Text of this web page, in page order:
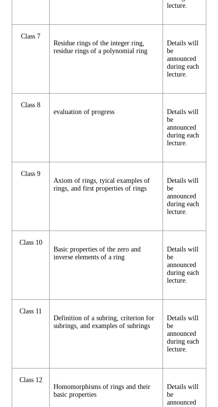
lecture.
Class 7
Residue rings of the integer ring,
residue rings of a polynomial ring
Details will
be
announced
during each
lecture.
Class 8
evaluation of progress
Details will
be
announced
during each
lecture.
Class 9
Axiom of rings, tyical examples of
rings, and first properties of rings
Details will
be
announced
during each
lecture.
Class 10
Basic properties of the zero and
inverse elements of a ring
Details will
be
announced
during each
lecture.
Class 11
Definition of a subring, criterion for
subrings, and examples of subrings
Details will
be
announced
during each
lecture.
Class 12
Homomorphisms of rings and their
basic properties
Details will
be
announced